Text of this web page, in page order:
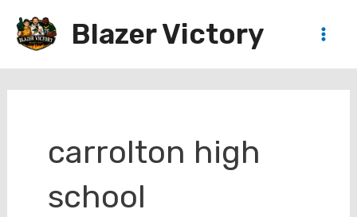
Blazer Victory
carrolton high
school